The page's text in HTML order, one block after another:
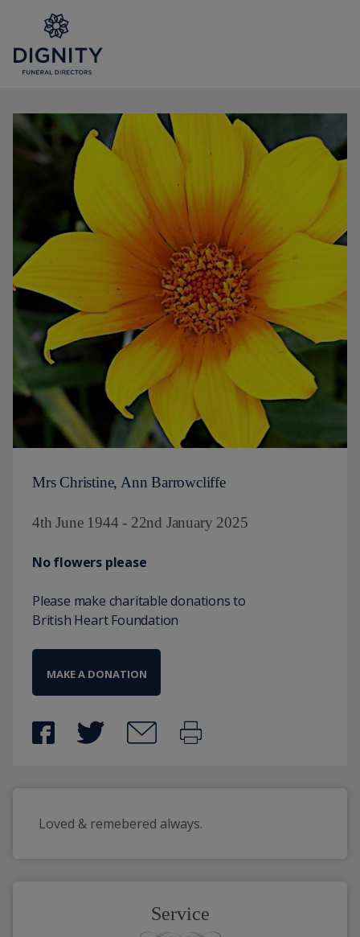
Mrs Christine, Ann Barrowcliffe
4th June 1944 - 22nd January 2025
No flowers please
Please make charitable donations to
British Heart Foundation
MAKE A DONATION
Loved & remebered always.
Service